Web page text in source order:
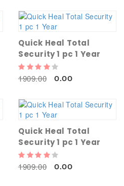
Quick Heal Total
Security 1 pc 1 Year
1909.00 0.00
Quick Heal Total
Security 1 pc 1 Year
1909.00 0.00